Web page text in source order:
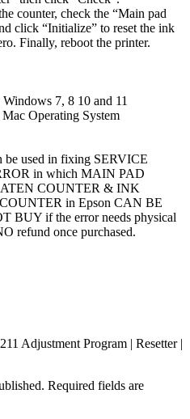
counter, check the “Main pad
click “Initialize” to reset the ink
Finally, reboot the printer.
7, 8 10 and 11
Operating System
be used in fixing SERVICE
in which MAIN PAD
COUNTER & INK
in Epson CAN BE
BUY if the error needs physical
refund once purchased.
Adjustment Program | Resetter |
Required fields are